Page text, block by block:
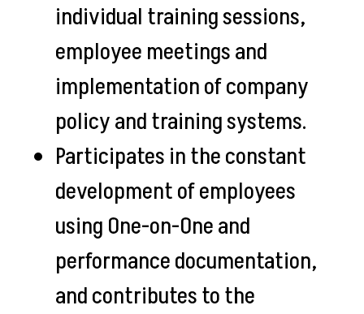
individual training sessions,
employee meetings and
implementation of company
policy and training systems.
Participates in the constant
development of employees
using One-on-One and
performance documentation,
and contributes to the